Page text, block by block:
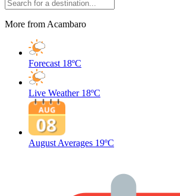
More from Acambaro
Forecast 18ºC
Live Weather 18ºC
August Averages 19ºC